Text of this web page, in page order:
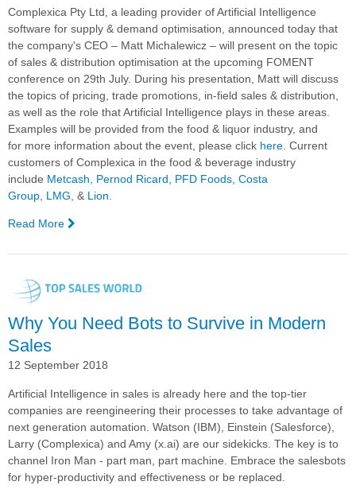
Complexica Pty Ltd, a leading provider of Artificial Intelligence
software for supply & demand optimisation, announced today that
the company's CEO – Matt Michalewicz – will present on the topic
of sales & distribution optimisation at the upcoming FOMENT
conference on 29th July. During his presentation, Matt will discuss
the topics of pricing, trade promotions, in-field sales & distribution,
as well as the role that Artificial Intelligence plays in these areas.
Examples will be provided from the food & liquor industry, and
for more information about the event, please click here Current
customers of Complexica in the food & beverage industry
include Metcash, Pernod Ricard PFD Foods, Costa
Group, LMG, & Lion.
Read More
CEO
Present
the
Meets
Tech"
Conference
Why You Need Bots to Survive in Modern
Sales
12 September 2018
Artificial Intelligence in sales is already here and the top-tier
companies are reengineering their processes to take advantage of
next generation automation. Watson (IBM), Einstein (Salesforce),
Larry (Complexica) and Amy (x.ai) are our sidekicks. The key is to
channel Iron Man - part man, part machine. Embrace the salesbots
for hyper-productivity and effectiveness or be replaced.